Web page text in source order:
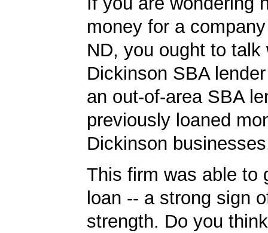
money for a
ND, you ought to talk
Dickinson SBA
an out-of-area SBA
previously loaned
Dickinson
This firm was able to
loan -- a strong sign
strength. Do you